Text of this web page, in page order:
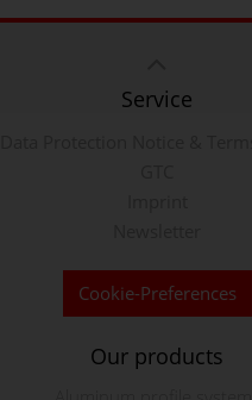
Service
Cookie-Preferences
Our products